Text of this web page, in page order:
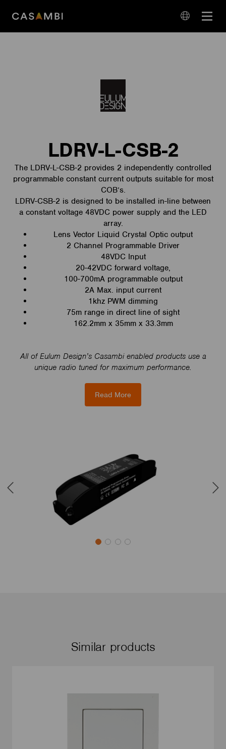
Open
LDRV-L-CSB-2
The LDRV-L-CSB-2 provides 2 independently controlled
programmable constant current outputs suitable for most
COB’s.
LDRV-CSB-2 is designed to be installed in-line between
a constant voltage 48VDC power supply and the LED
array.
Lens Vector Liquid Crystal Optic output
2 Channel Programmable Driver
48VDC Input
20-42VDC forward voltage,
100-700mA programmable output
2A Max. input current
1khz PWM dimming
75m range in direct line of sight
162.2mm x 35mm x 33.3mm
All of Eulum Design’s Casambi enabled products use a
unique radio tuned for maximum performance.
Read More
Similar products